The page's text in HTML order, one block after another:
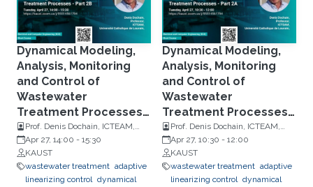
Dynamical Modeling,
Analysis, Monitoring
and Control of
Wastewater
Treatment Processes -
Part 2B
Prof. Denis Dochain, ICTEAM,
Université Catholique de
Louvain
Apr 27, 14:00 - 15:30
KAUST
wastewater treatment adaptive
linearizing control dynamical
Dynamical Modeling,
Analysis, Monitoring
and Control of
Wastewater
Treatment Processes -
Part 2A
Prof. Denis Dochain, ICTEAM,
Université Catholique de
Louvain
Apr 27, 10:30 - 12:00
KAUST
wastewater treatment adaptive
linearizing control dynamical